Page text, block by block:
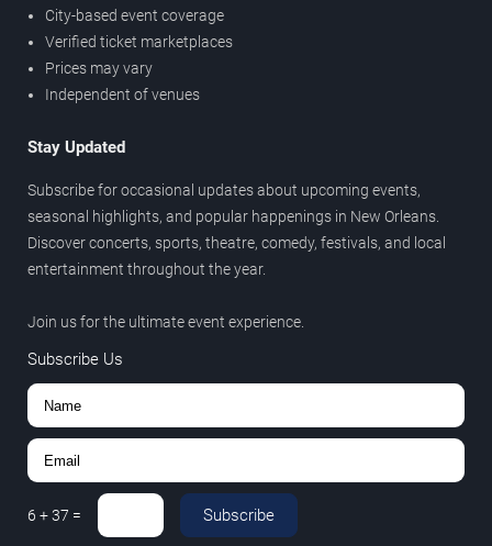
City-based event coverage
Verified ticket marketplaces
Prices may vary
Independent of venues
Stay Updated
Subscribe for occasional updates about upcoming events,
seasonal highlights, and popular happenings in New Orleans.
Discover concerts, sports, theatre, comedy, festivals, and local
entertainment throughout the year.
Join us for the ultimate event experience.
Subscribe Us
6 +37 = Subscribe